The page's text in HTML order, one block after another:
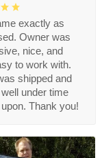
exactly as
Owner was
nice, and
to work with.
shipped and
under time
Thank you!